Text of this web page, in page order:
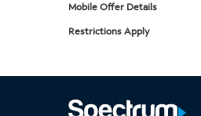
Mobile Offer Details
Restrictions Apply